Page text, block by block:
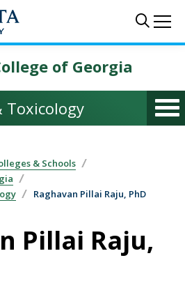
of Georgia
Toxicology
& Schools
Raghavan Pillai Raju, PhD
Pillai Raju,